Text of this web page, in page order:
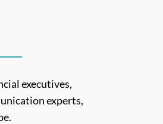
executives,
experts,